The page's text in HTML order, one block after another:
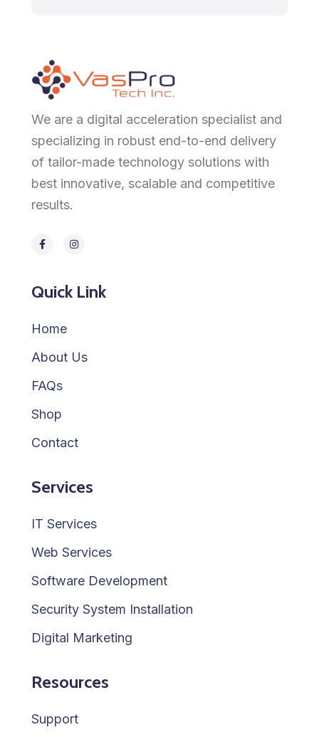
We are a digital acceleration specialist and
specializing in robust end-to-end delivery
of tailor-made technology solutions with
best innovative, scalable and competitive
results.
Quick Link
Home
About Us
FAQs
Shop
Contact
Services
IT Services
Web Services
Software Development
Security System Installation
Digital Marketing
Resources
Support